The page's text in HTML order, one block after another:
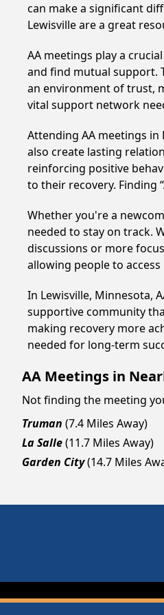
can make a significant
Lewisville are a great
AA meetings play a
and find mutual support.
an environment of trust,
vital support network
Attending AA meetings
also create lasting
reinforcing positive
to their recovery. Finding
Whether you're a
needed to stay on track.
discussions or more
allowing people to
In Lewisville, Minnesota,
supportive community
making recovery more
needed for long-term
AA Meetings in
Not finding the meeting
Truman (7.4 Miles Away)
La Salle(11.7 Miles Away)
Garden City(14.7 Miles